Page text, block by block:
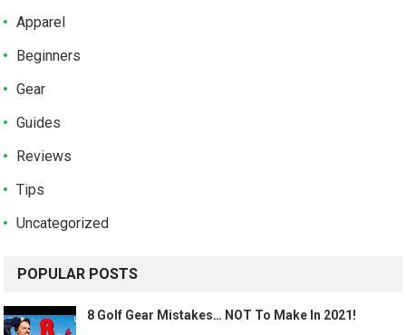
Apparel
Beginners
Gear
Guides
Reviews
Tips
Uncategorized
POPULAR POSTS
8 Golf Gear Mistakes… NOT To Make In 2021!